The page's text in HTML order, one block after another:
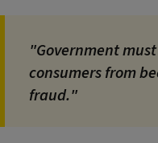
"Government
consumers from
fraud."